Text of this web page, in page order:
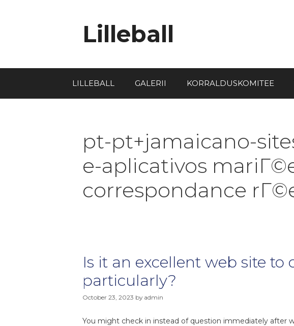
Lilleball
LILLEBALL GALERII KORRALDUSKOMITEE
pt-pt+jamaicano-
e-aplicativos
correspondance
Is it an excellent web site to
particularly?
October 23, 2023 by admin
You might check in instead of question immediately after